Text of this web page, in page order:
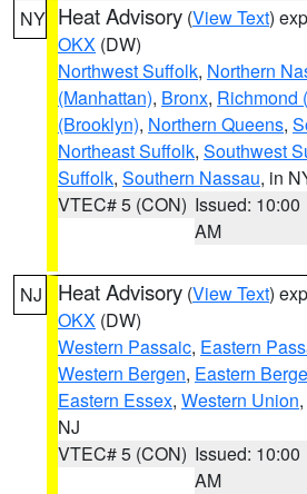
NY Heat Advisory (View Text)
OKX (DW)
Northwest Suffolk, Northern
(Manhattan), Bronx, Richmond
(Brooklyn), Northern Queens,
Northeast Suffolk, Southwest
Suffolk, Southern Nassau, in
VTEC# 5 (CON) Issued: 10:00
AM
NJ Heat Advisory (View Text)
OKX (DW)
Western Passaic, Eastern
Western Bergen, Eastern
Eastern Essex, Western Union,
NJ
VTEC# 5 (CON) Issued: 10:00
AM